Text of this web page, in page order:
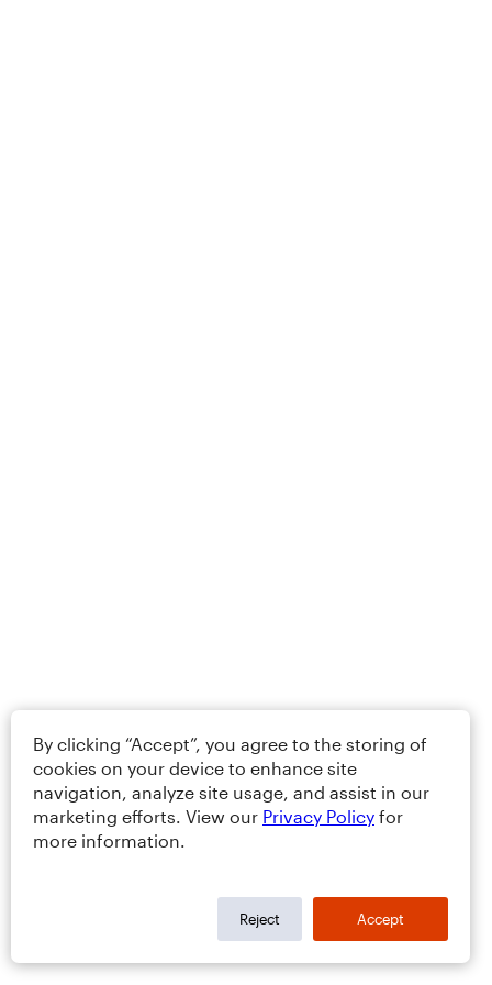
By clicking “Accept”, you agree to the storing of
cookies on your device to enhance site
navigation, analyze site usage, and assist in our
marketing efforts. View our Privacy Policy for
more information.
Reject Accept